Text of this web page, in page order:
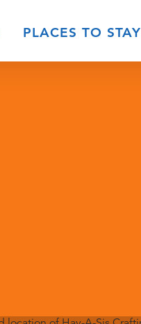
PLACES TO STAY